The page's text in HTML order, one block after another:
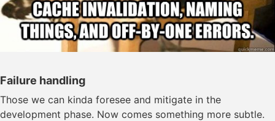
Failure handling
Those we can kinda foresee and mitigate in the
development phase. Now comes something more subtle.